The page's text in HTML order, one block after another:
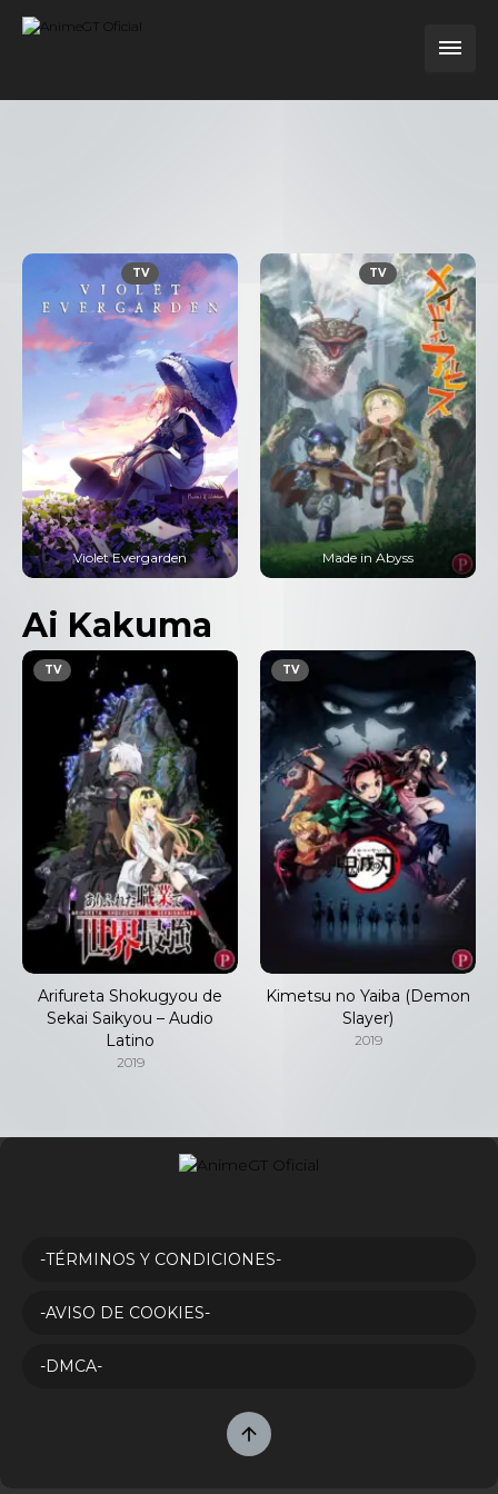
TV
Violet Evergarden
TV
Made in Abyss
Ai Kakuma
TV
Arifureta Shokugyou de
Sekai Saikyou – Audio
Latino
2019
TV
Kimetsu no Yaiba (Demon
Slayer)
2019
-TÉRMINOS Y CONDICIONES-
-AVISO DE COOKIES-
-DMCA-